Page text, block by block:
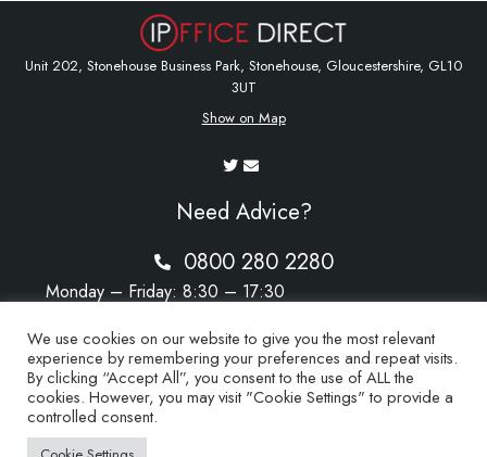
Unit 202, Stonehouse Business Park, Stonehouse, Gloucestershire, GL10
3UT
Show on Map
Need Advice?
0800 280 2280
Monday – Friday: 8:30 – 17:30
sales@ipoffice-direct.co.uk
We use cookies on our website to give you the most relevant
experience by remembering your preferences and repeat visits.
By clicking “Accept All”, you consent to the use of ALL the
cookies. However, you may visit "Cookie Settings" to provide a
controlled consent.